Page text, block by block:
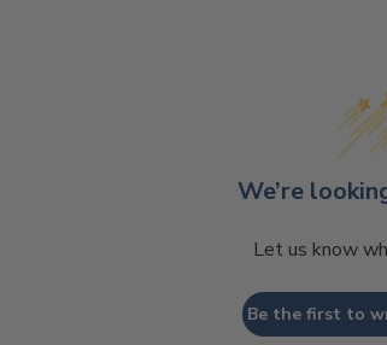
We’re
Let us know
Be the first to